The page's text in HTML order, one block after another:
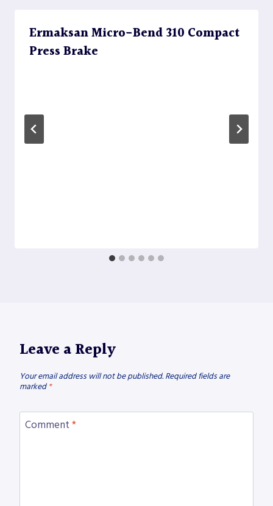
Ermaksan Micro-Bend 310 Compact
Press Brake
Leave a Reply
Your email address will not be published. Required fields are
marked *
Comment *